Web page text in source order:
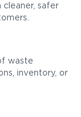
safer
waste
inventory, or